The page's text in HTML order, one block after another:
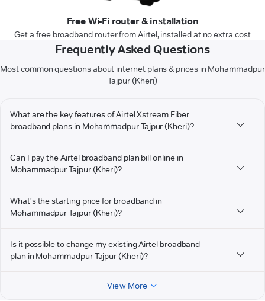
Free Wi-Fi router & installation
Get a free broadband router from Airtel, installed at no extra cost
Frequently Asked Questions
Most common questions about internet plans & prices in Mohammadpur
Tajpur (Kheri)
What are the key features of Airtel Xstream Fiber
broadband plans in Mohammadpur Tajpur (Kheri)?
Can I pay the Airtel broadband plan bill online in
Mohammadpur Tajpur (Kheri)?
What's the starting price for broadband in
Mohammadpur Tajpur (Kheri)?
Is it possible to change my existing Airtel broadband
plan in Mohammadpur Tajpur (Kheri)?
View More